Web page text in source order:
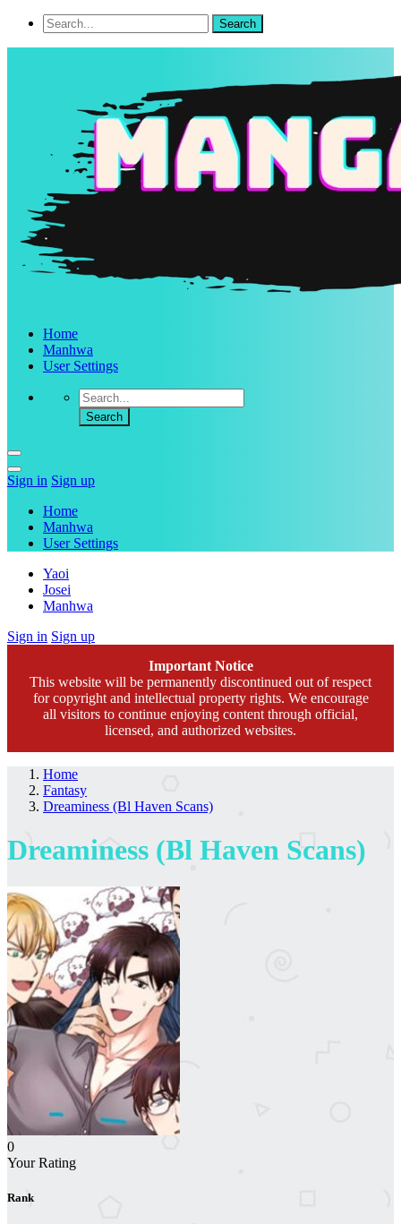
Home
Manhwa
User Settings
Sign in Sign up
Home
Manhwa
User Settings
Yaoi
Josei
Manhwa
Sign in Sign up
Important Notice
This website will be permanently discontinued out of respect
for copyright and intellectual property rights. We encourage
all visitors to continue enjoying content through official,
licensed, and authorized websites.
Home
Fantasy
Dreaminess (Bl Haven Scans)
Dreaminess (Bl Haven Scans)
0
Your Rating
Rank